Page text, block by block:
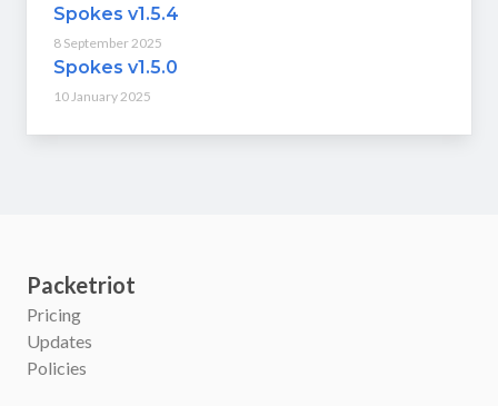
Spokes v1.5.4
8 September 2025
Spokes v1.5.0
10 January 2025
Packetriot
Pricing
Updates
Policies